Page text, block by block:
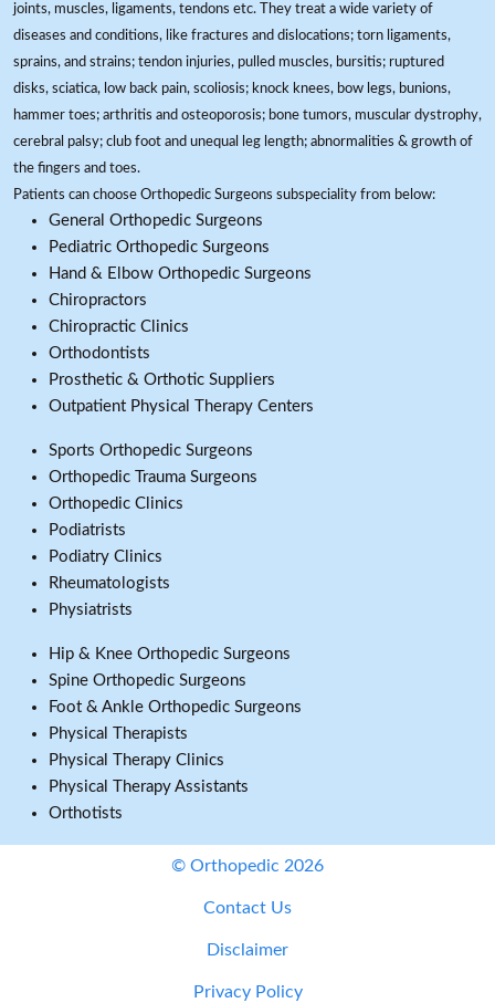
joints, muscles, ligaments, tendons etc. They treat a wide variety of
diseases and conditions, like fractures and dislocations; torn ligaments,
sprains, and strains; tendon injuries, pulled muscles, bursitis; ruptured
disks, sciatica, low back pain, scoliosis; knock knees, bow legs, bunions,
hammer toes; arthritis and osteoporosis; bone tumors, muscular dystrophy,
cerebral palsy; club foot and unequal leg length; abnormalities & growth of
the fingers and toes.
Patients can choose Orthopedic Surgeons subspeciality from below:
General Orthopedic Surgeons
Pediatric Orthopedic Surgeons
Hand & Elbow Orthopedic Surgeons
Chiropractors
Chiropractic Clinics
Orthodontists
Prosthetic & Orthotic Suppliers
Outpatient Physical Therapy Centers
Sports Orthopedic Surgeons
Orthopedic Trauma Surgeons
Orthopedic Clinics
Podiatrists
Podiatry Clinics
Rheumatologists
Physiatrists
Hip & Knee Orthopedic Surgeons
Spine Orthopedic Surgeons
Foot & Ankle Orthopedic Surgeons
Physical Therapists
Physical Therapy Clinics
Physical Therapy Assistants
Orthotists
© Orthopedic 2026
Contact Us
Disclaimer
Privacy Policy